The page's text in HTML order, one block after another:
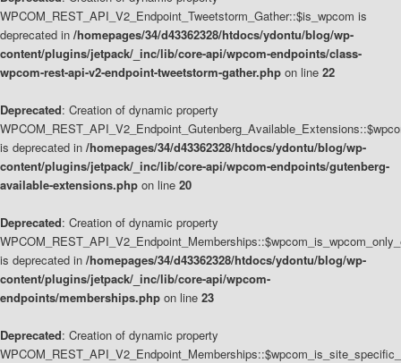
WPCOM_REST_API_V2_Endpoint_Tweetstorm_Gather::$is_wpcom is
deprecated in /homepages/34/d43362328/htdocs/ydontu/blog/wp-
content/plugins/jetpack/_inc/lib/core-api/wpcom-endpoints/class-
wpcom-rest-api-v2-endpoint-tweetstorm-gather.php on line 22
Deprecated: Creation of dynamic property
is deprecated in /homepages/34/d43362328/htdocs/ydontu/blog/wp-
content/plugins/jetpack/_inc/lib/core-api/wpcom-endpoints/gutenberg-
available-extensions.php on line 20
Deprecated: Creation of dynamic property
is deprecated in /homepages/34/d43362328/htdocs/ydontu/blog/wp-
content/plugins/jetpack/_inc/lib/core-api/wpcom-
endpoints/memberships.php on line 23
Deprecated: Creation of dynamic property